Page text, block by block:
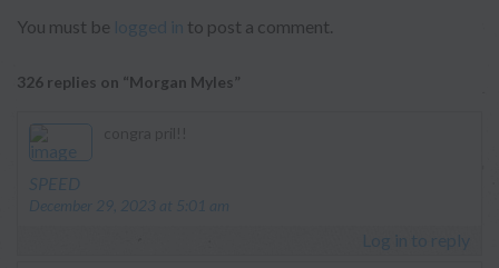
You must be logged in to post a comment.
326 replies on “Morgan Myles”
SPEED
December 29, 2023 at 5:01 am
Log in to reply